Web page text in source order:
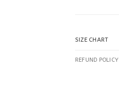
SIZE CHART
REFUND POLICY